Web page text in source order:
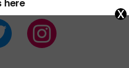
here x